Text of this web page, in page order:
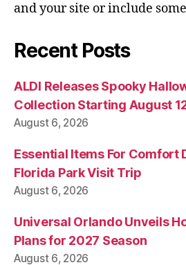
and your site or include
Recent Posts
ALDI Releases Spooky
Collection Starting August
August 6, 2026
Essential Items For Comfort
Florida Park Visit Trip
August 6, 2026
Universal Orlando Unveils
Plans for 2027 Season
August 6, 2026